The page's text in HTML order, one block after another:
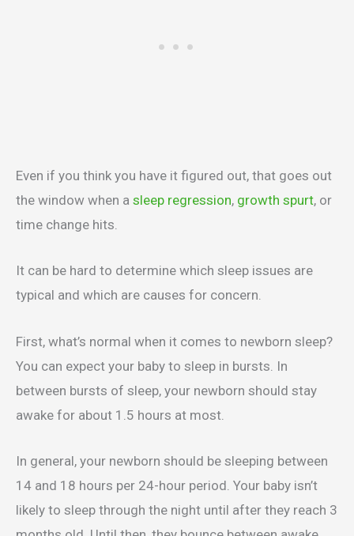
Even if you think you have it figured out, that goes out
the window when a sleep regression, growth spurt, or
time change hits.
It can be hard to determine which sleep issues are
typical and which are causes for concern.
First, what’s normal when it comes to newborn sleep?
You can expect your baby to sleep in bursts. In
between bursts of sleep, your newborn should stay
awake for about 1.5 hours at most.
In general, your newborn should be sleeping between
14 and 18 hours per 24-hour period. Your baby isn’t
likely to sleep through the night until after they reach 3